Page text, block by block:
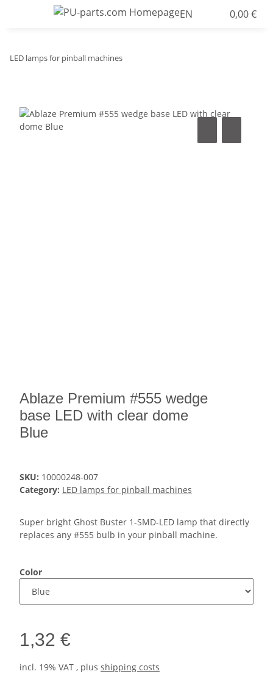
EN 0,00 €
LED lamps for pinball machines
Ablaze Premium #555 wedge
base LED with clear dome
Blue
SKU: 10000248-007
Category: LED lamps for pinball machines
Super bright Ghost Buster 1-SMD-LED lamp that directly
replaces any #555 bulb in your pinball machine.
Color
1,32 €
incl. 19% VAT , plus shipping costs